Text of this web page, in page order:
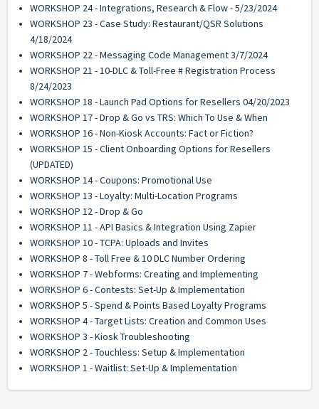
WORKSHOP 24 - Integrations, Research & Flow - 5/23/2024
WORKSHOP 23 - Case Study: Restaurant/QSR Solutions
4/18/2024
WORKSHOP 22 - Messaging Code Management 3/7/2024
WORKSHOP 21 - 10-DLC & Toll-Free # Registration Process
8/24/2023
WORKSHOP 18 - Launch Pad Options for Resellers 04/20/2023
WORKSHOP 17 - Drop & Go vs TRS: Which To Use & When
WORKSHOP 16 - Non-Kiosk Accounts: Fact or Fiction?
WORKSHOP 15 - Client Onboarding Options for Resellers
(UPDATED)
WORKSHOP 14 - Coupons: Promotional Use
WORKSHOP 13 - Loyalty: Multi-Location Programs
WORKSHOP 12 - Drop & Go
WORKSHOP 11 - API Basics & Integration Using Zapier
WORKSHOP 10 - TCPA: Uploads and Invites
WORKSHOP 8 - Toll Free & 10 DLC Number Ordering
WORKSHOP 7 - Webforms: Creating and Implementing
WORKSHOP 6 - Contests: Set-Up & Implementation
WORKSHOP 5 - Spend & Points Based Loyalty Programs
WORKSHOP 4 - Target Lists: Creation and Common Uses
WORKSHOP 3 - Kiosk Troubleshooting
WORKSHOP 2 - Touchless: Setup & Implementation
WORKSHOP 1 - Waitlist: Set-Up & Implementation